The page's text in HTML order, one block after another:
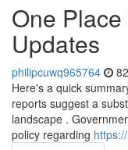
One
Updates
philipcuwq965764
Here's a quick
reports suggest a
landscape .
policy regarding